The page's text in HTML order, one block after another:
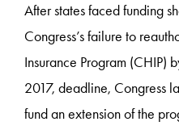
After states faced funding
Congress’s failure to
Insurance Program (CHIP)
2017, deadline, Congress
fund an extension of the